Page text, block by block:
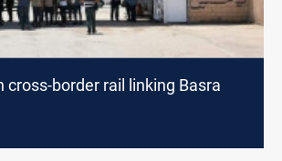
cross-border rail linking Basra